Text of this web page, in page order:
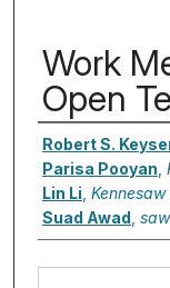
Work
Open
Authors
Robert S.
Parisa Pooyan,
Lin Li,
Suad Awad ,